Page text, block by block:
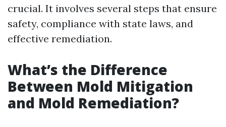
crucial. It involves several steps that ensure
safety, compliance with state laws, and
effective remediation.
What’s the Difference
Between Mold Mitigation
and Mold Remediation?